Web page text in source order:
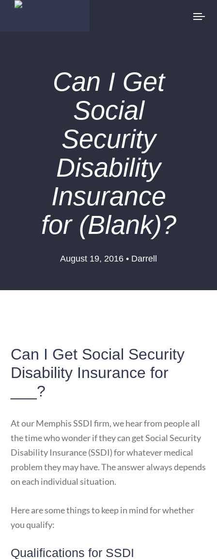
Can I Get
Social
Security
Disability
Insurance
for (Blank)?
August 19, 2016 • Darrell
Can I Get Social Security
Disability Insurance for
___?
At our Memphis SSDI firm, we hear from people all
the time who wonder if they can get Social Security
Disability Insurance (SSDI) for whatever medical
problem they may have. The answer always depends
on each individual situation.
Here are some things to keep in mind for whether
you qualify:
Qualifications for SSDI